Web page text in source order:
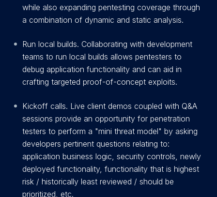
while also expanding pentesting coverage through
a combination of dynamic and static analysis.
Run local builds. Collaborating with development
teams to run local builds allows pentesters to
debug application functionality and can aid in
crafting targeted proof-of-concept exploits.
Kickoff calls. Live client demos coupled with Q&A
sessions provide an opportunity for penetration
testers to perform a "mini threat model" by asking
developers pertinent questions relating to:
application business logic, security controls, newly
deployed functionality, functionality that is highest
risk / historically least reviewed / should be
prioritized, etc.